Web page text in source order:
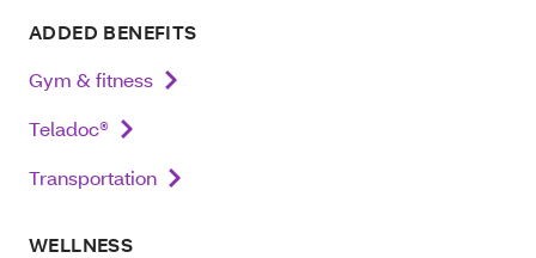
ADDED BENEFITS
Gym & fitness
Teladoc®
Transportation
WELLNESS